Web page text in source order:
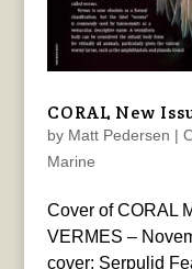
CORAL New
by Matt Pedersen |
Marine
Cover of CORAL
VERMES –
cover: Serpulid